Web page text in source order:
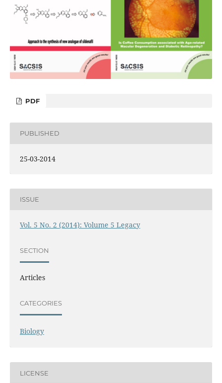
PDF
PUBLISHED
25-03-2014
ISSUE
Vol. 5 No. 2 (2014): Volume 5 Legacy
SECTION
Articles
CATEGORIES
Biology
LICENSE